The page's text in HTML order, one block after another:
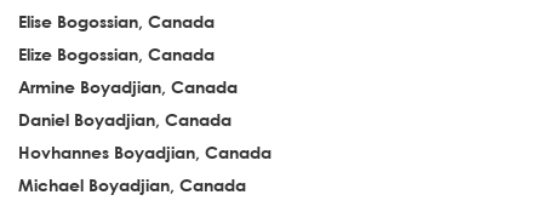
Elise Bogossian, Canada
Elize Bogossian, Canada
Armine Boyadjian, Canada
Daniel Boyadjian, Canada
Hovhannes Boyadjian, Canada
Michael Boyadjian, Canada